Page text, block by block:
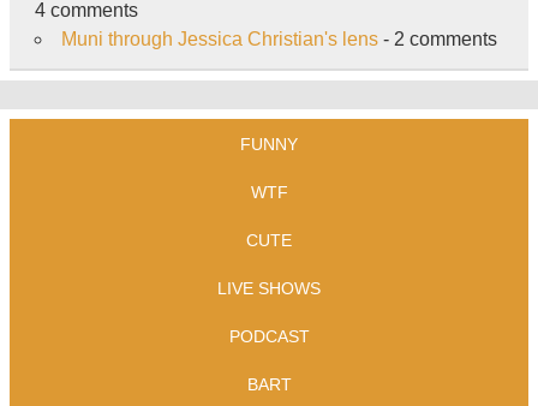
4 comments
Muni through Jessica Christian's lens- 2 comments
FUNNY
WTF
CUTE
LIVE SHOWS
PODCAST
BART